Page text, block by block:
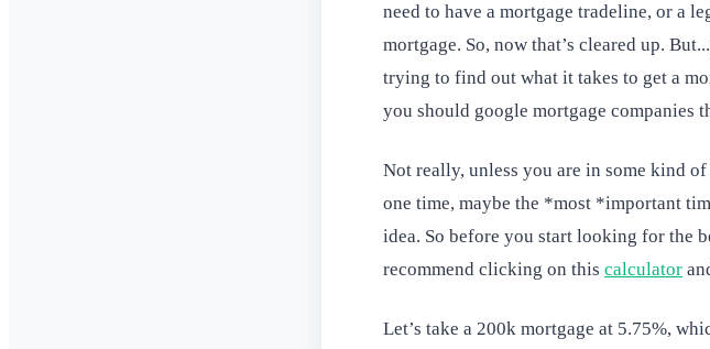
need to have a mortgage tradeline, or a
mortgage. So, now that’s cleared up.
trying to find out what it takes to get a
you should google mortgage companies
Not really, unless you are in some kind
one time, maybe the *most *important
idea. So before you start looking for the
recommend clicking on this calculator
Let’s take a 200k mortgage at 5.75%,